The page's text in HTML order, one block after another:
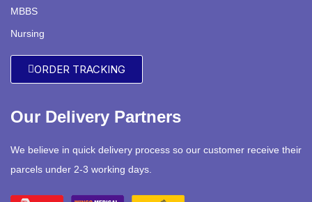
MBBS
Nursing
ORDER TRACKING
Our Delivery Partners
We believe in quick delivery process so our customer receive their
parcels under 2-3 working days.